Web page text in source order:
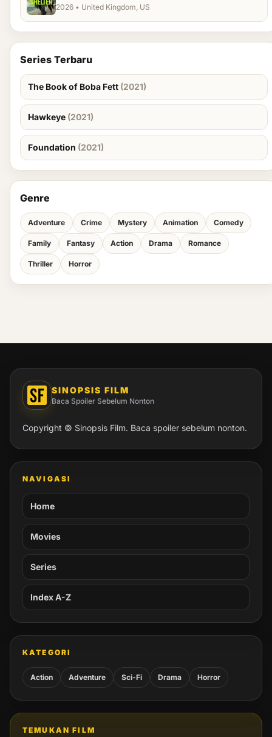
2026 • United Kingdom, US
Series Terbaru
The Book of Boba Fett (2021)
Hawkeye (2021)
Foundation (2021)
Genre
Adventure Crime Mystery Animation Comedy
Family Fantasy Action Drama Romance
Thriller Horror
SINOPSIS FILM
Baca Spoiler Sebelum Nonton
Copyright © Sinopsis Film. Baca spoiler sebelum nonton.
NAVIGASI
Home
Movies
Series
Index A-Z
KATEGORI
Action Adventure Sci-Fi Drama Horror
TEMUKAN FILM